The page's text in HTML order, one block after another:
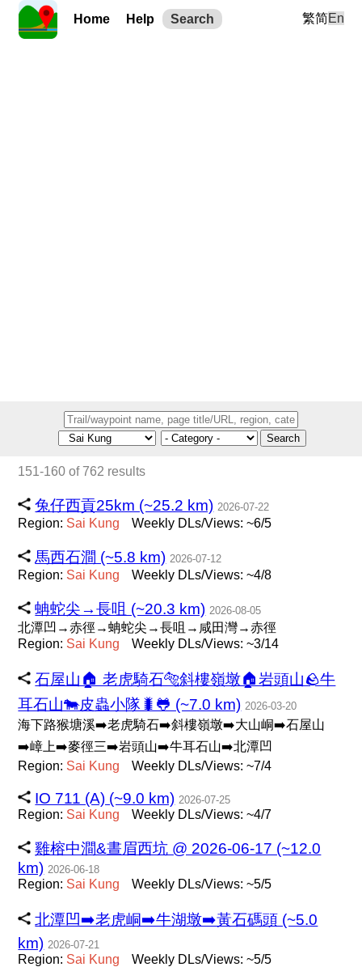
Home Help Search 繁简En
Search
151-160 of 762 results
兔仔西貢25km (~25.2 km) 2026-07-22
Region: Sai Kung Weekly DLs/Views: ~6/5
馬西石澗 (~5.8 km) 2026-07-12
Region: Sai Kung Weekly DLs/Views: ~4/8
蚺蛇尖→長咀 (~20.3 km) 2026-08-05
北潭凹→赤徑→蚺蛇尖→長咀→咸田灣→赤徑
Region: Sai Kung Weekly DLs/Views: ~3/14
石屋山🏠 老虎騎石🐅斜樓嶺墩🏠岩頭山🪨牛
耳石山🐄皮蟲小隊🐛🐸 (~7.0 km) 2026-03-20
海下路猴塘溪➡️老虎騎石➡️斜樓嶺墩➡️大山峒➡️石屋山
➡️嶂上➡️麥徑三➡️岩頭山➡️牛耳石山➡️北潭凹
Region: Sai Kung Weekly DLs/Views: ~7/4
IO 711 (A) (~9.0 km) 2026-07-25
Region: Sai Kung Weekly DLs/Views: ~4/7
雞榕中澗&晝眉西坑 @ 2026-06-17 (~12.0
km) 2026-06-18
Region: Sai Kung Weekly DLs/Views: ~5/5
北潭凹➡️老虎峒➡️牛湖墩➡️黃石碼頭 (~5.0
km) 2026-07-21
Region: Sai Kung Weekly DLs/Views: ~5/5